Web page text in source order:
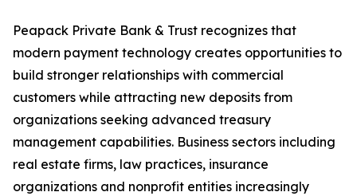
Peapack Private Bank & Trust recognizes that
modern payment technology creates opportunities to
build stronger relationships with commercial
customers while attracting new deposits from
organizations seeking advanced treasury
management capabilities. Business sectors including
real estate firms, law practices, insurance
organizations and nonprofit entities increasingly